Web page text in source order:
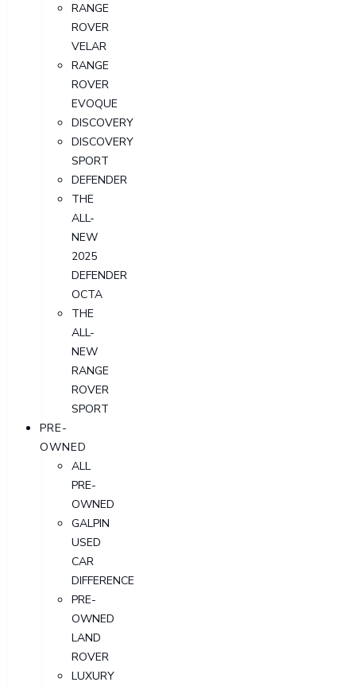
RANGE
ROVER
VELAR
RANGE
ROVER
EVOQUE
DISCOVERY
DISCOVERY
SPORT
DEFENDER
THE
ALL-
NEW
2025
DEFENDER
OCTA
THE
ALL-
NEW
RANGE
ROVER
SPORT
PRE-
OWNED
ALL
PRE-
OWNED
GALPIN
USED
CAR
DIFFERENCE
PRE-
OWNED
LAND
ROVER
LUXURY